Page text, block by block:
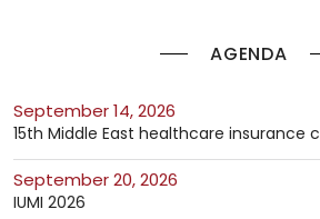
AGENDA
September 14, 2026
15th Middle East healthcare insurance
September 20, 2026
IUMI 2026